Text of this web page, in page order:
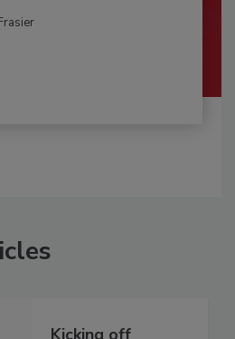
Kicking off